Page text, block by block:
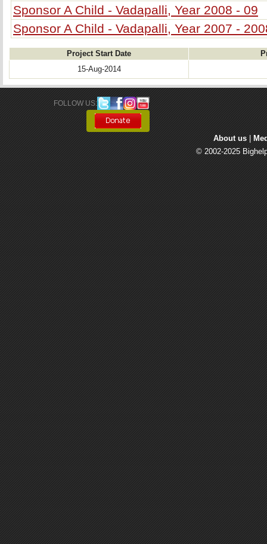
Sponsor A Child - Vadapalli, Year 2008 - 09
Sponsor A Child - Vadapalli, Year 2007 -
Project Start Date
15-Aug-2014
FOLLOW US:
About us
© 2002-2025